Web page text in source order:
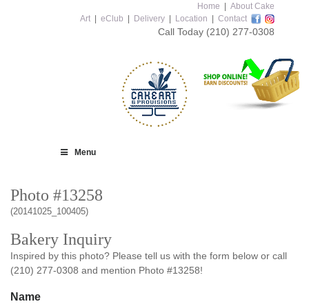
Home
About Cake
Art
eClub Delivery Location Contact
Call Today (210) 277-0308
Menu
Photo #13258
(20141025_100405)
Bakery Inquiry
Inspired by this photo? Please tell us with the form below or call
(210) 277-0308 and mention Photo #13258!
Name